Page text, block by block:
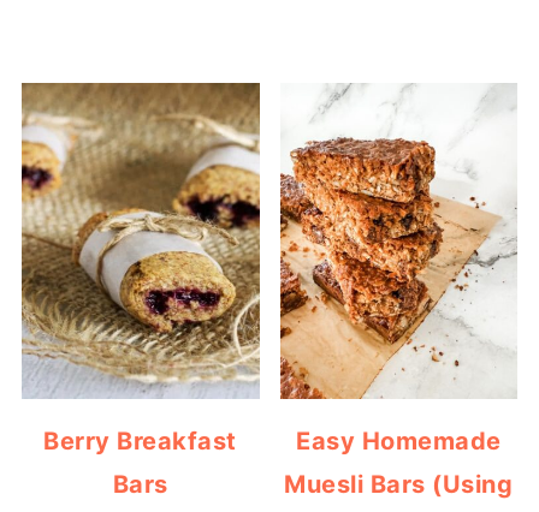
Berry Breakfast
Bars
Easy Homemade
Muesli Bars (Using